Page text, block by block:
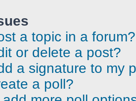
a topic in a forum?
or delete a post?
a signature to my
a poll?